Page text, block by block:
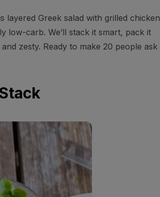
layered Greek salad with grilled chicken
low-carb. We’ll stack it smart, pack it
zesty. Ready to make 20 people ask